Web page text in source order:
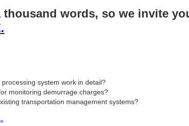
thousand words, so we invite
system work in detail?
monitoring demurrage charges?
transportation management systems?